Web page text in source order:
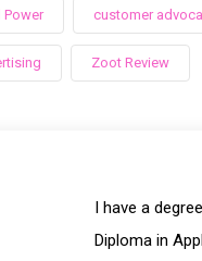
Power customer
Zoot Review
I have a
Diploma in